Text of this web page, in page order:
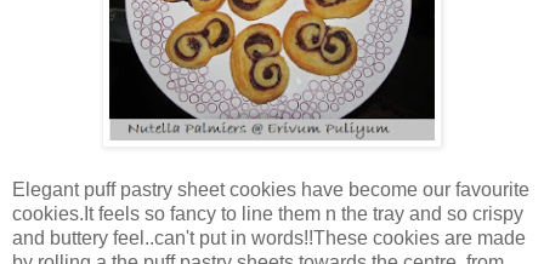
Elegant puff pastry sheet cookies have become our favourite
cookies.It feels so fancy to line them n the tray and so crispy
and buttery feel..can't put in words!!These cookies are made